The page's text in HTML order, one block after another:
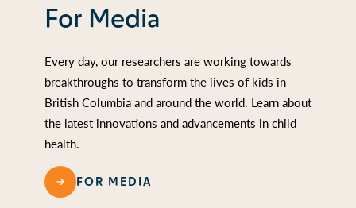
For Media
Every day, our researchers are working towards
breakthroughs to transform the lives of kids in
British Columbia and around the world. Learn about
the latest innovations and advancements in child
health.
FOR MEDIA